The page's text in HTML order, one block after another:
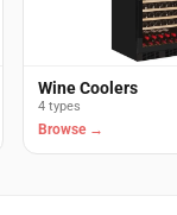
Wine Coolers
4 types
Browse →